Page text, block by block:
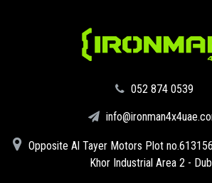
‪052 874 0539‬
Opposite Al Tayer Motors Plot
Khor Industrial Area 2 -